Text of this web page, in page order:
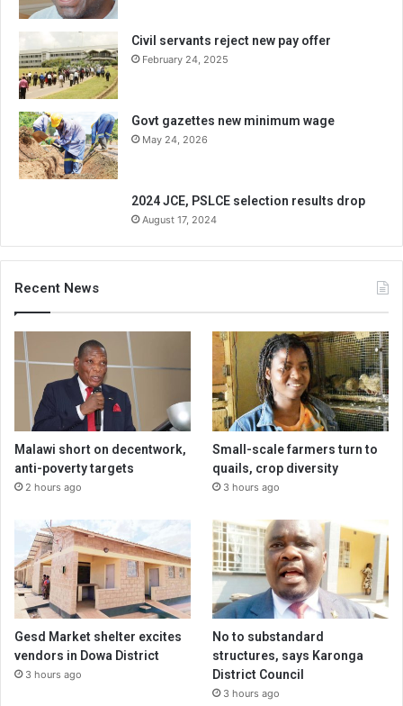
Civil servants reject new pay offer
February 24, 2025
Govt gazettes new minimum wage
May 24, 2026
2024 JCE, PSLCE selection results drop
August 17, 2024
Recent News
Malawi short on decentwork,
anti-poverty targets
2 hours ago
Small-scale farmers turn to
quails, crop diversity
3 hours ago
Gesd Market shelter excites
vendors in Dowa District
3 hours ago
No to substandard
structures, says Karonga
District Council
3 hours ago